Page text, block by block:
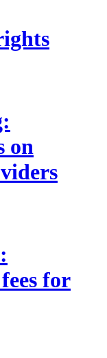
on
for